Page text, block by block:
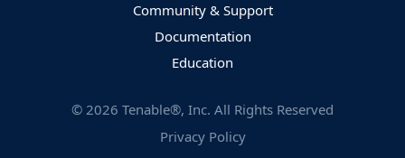
Community & Support
Documentation
Education
© 2026 Tenable®, Inc. All Rights Reserved
Privacy Policy